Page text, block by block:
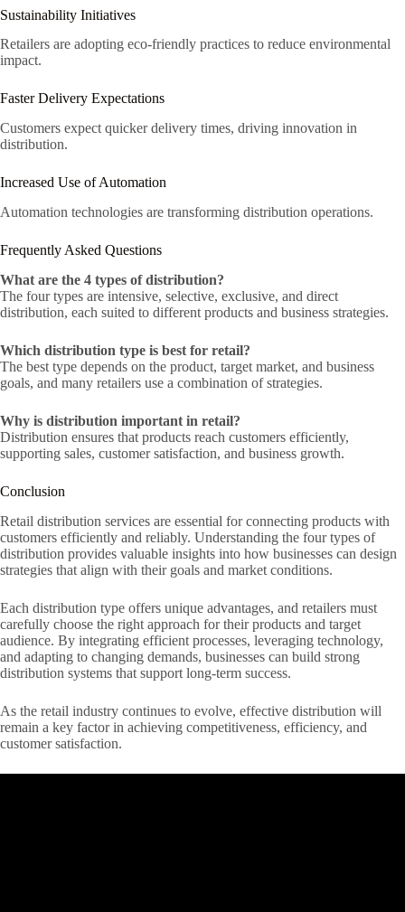
Sustainability Initiatives
Retailers are adopting eco-friendly practices to reduce environmental
impact.
Faster Delivery Expectations
Customers expect quicker delivery times, driving innovation in
distribution.
Increased Use of Automation
Automation technologies are transforming distribution operations.
Frequently Asked Questions
What are the 4 types of distribution?
The four types are intensive, selective, exclusive, and direct
distribution, each suited to different products and business strategies.
Which distribution type is best for retail?
The best type depends on the product, target market, and business
goals, and many retailers use a combination of strategies.
Why is distribution important in retail?
Distribution ensures that products reach customers efficiently,
supporting sales, customer satisfaction, and business growth.
Conclusion
Retail distribution services are essential for connecting products with
customers efficiently and reliably. Understanding the four types of
distribution provides valuable insights into how businesses can design
strategies that align with their goals and market conditions.
Each distribution type offers unique advantages, and retailers must
carefully choose the right approach for their products and target
audience. By integrating efficient processes, leveraging technology,
and adapting to changing demands, businesses can build strong
distribution systems that support long-term success.
As the retail industry continues to evolve, effective distribution will
remain a key factor in achieving competitiveness, efficiency, and
customer satisfaction.